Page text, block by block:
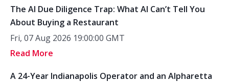
The AI Due Diligence Trap: What AI Can’t Tell You
About Buying a Restaurant
Fri, 07 Aug 2026 19:00:00 GMT
Read More
A 24-Year Indianapolis Operator and an Alpharetta